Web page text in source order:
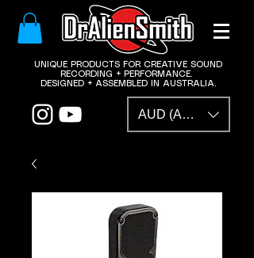
​UNIQUE PRODUCTS FOR CREATIVE SOUND
RECORDING + PERFORMANCE.
DESIGNED + ASSEMBLED IN AUSTRALIA.
AUD (AU$)